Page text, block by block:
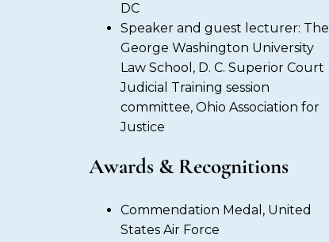
DC
Speaker and guest lecturer: The
George Washington University
Law School, D. C. Superior Court
Judicial Training session
committee, Ohio Association for
Justice
Awards & Recognitions
Commendation Medal, United
States Air Force